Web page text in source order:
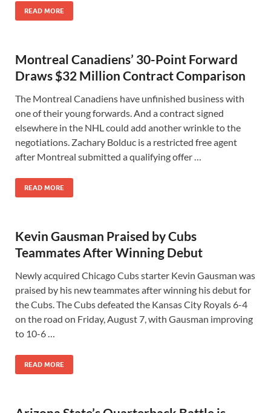
READ MORE
Montreal Canadiens’ 30-Point Forward
Draws $32 Million Contract Comparison
The Montreal Canadiens have unfinished business with
one of their young forwards. And a contract signed
elsewhere in the NHL could add another wrinkle to the
negotiations. Zachary Bolduc is a restricted free agent
after Montreal submitted a qualifying offer …
READ MORE
Kevin Gausman Praised by Cubs
Teammates After Winning Debut
Newly acquired Chicago Cubs starter Kevin Gausman was
praised by his new teammates after winning his debut for
the Cubs. The Cubs defeated the Kansas City Royals 6-4
on the road on Friday, August 7, with Gausman improving
to 10-6 …
READ MORE